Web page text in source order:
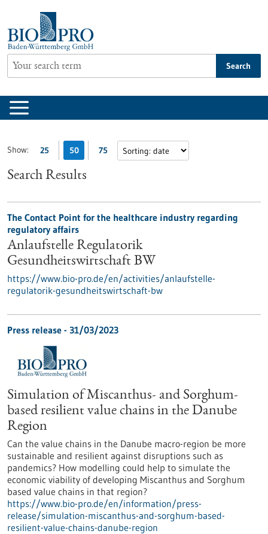
content
Search
Show: 25 50 75
Search Results
The Contact Point for the healthcare industry regarding
regulatory affairs
Anlaufstelle Regulatorik
Gesundheitswirtschaft BW
https://www.bio-pro.de/en/activities/anlaufstelle-
regulatorik-gesundheitswirtschaft-bw
Press release - 31/03/2023
Simulation of Miscanthus- and Sorghum-
based resilient value chains in the Danube
Region
Can the value chains in the Danube macro-region be more
sustainable and resilient against disruptions such as
pandemics? How modelling could help to simulate the
economic viability of developing Miscanthus and Sorghum
based value chains in that region?
https://www.bio-pro.de/en/information/press-
release/simulation-miscanthus-and-sorghum-based-
resilient-value-chains-danube-region